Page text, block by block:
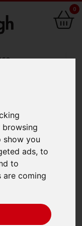
show you
ads, to
to
are coming
0